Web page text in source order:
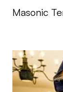
Masonic